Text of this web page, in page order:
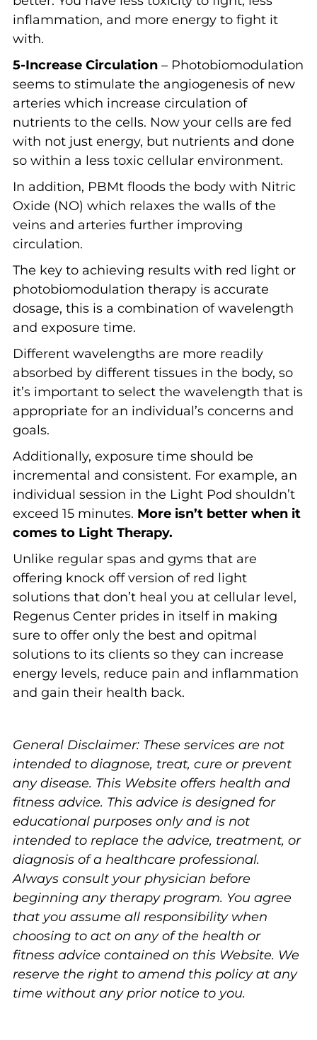
inflammation, and more energy to fight it
with.
5-Increase Circulation – Photobiomodulation
seems to stimulate the angiogenesis of new
arteries which increase circulation of
nutrients to the cells. Now your cells are fed
with not just energy, but nutrients and done
so within a less toxic cellular environment.
In addition, PBMt floods the body with Nitric
Oxide (NO) which relaxes the walls of the
veins and arteries further improving
circulation.
The key to achieving results with red light or
photobiomodulation therapy is accurate
dosage, this is a combination of wavelength
and exposure time.
Different wavelengths are more readily
absorbed by different tissues in the body, so
it’s important to select the wavelength that is
appropriate for an individual’s concerns and
goals.
Additionally, exposure time should be
incremental and consistent. For example, an
individual session in the Light Pod shouldn’t
exceed 15 minutes. More isn’t better when it
comes to Light Therapy.
Unlike regular spas and gyms that are
offering knock off version of red light
solutions that don’t heal you at cellular level,
Regenus Center prides in itself in making
sure to offer only the best and opitmal
solutions to its clients so they can increase
energy levels, reduce pain and inflammation
and gain their health back.
General Disclaimer: These services are not
intended to diagnose, treat, cure or prevent
any disease. This Website offers health and
fitness advice. This advice is designed for
educational purposes only and is not
intended to replace the advice, treatment, or
diagnosis of a healthcare professional.
Always consult your physician before
beginning any therapy program. You agree
that you assume all responsibility when
choosing to act on any of the health or
fitness advice contained on this Website. We
reserve the right to amend this policy at any
time without any prior notice to you.